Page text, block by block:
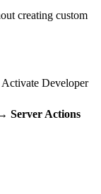
creating custom
Developer
Server Actions